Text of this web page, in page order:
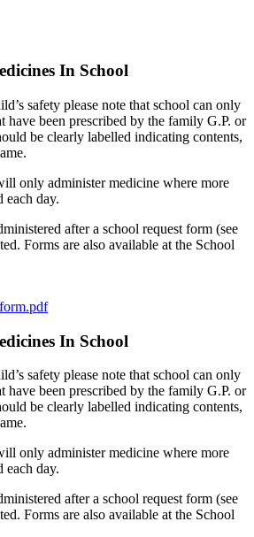
In School
safety please note that school can only
have been prescribed by the family G.P. or
be clearly labelled indicating contents,
only administer medicine where more
each day.
after a school request form (see
Forms are also available at the School
In School
safety please note that school can only
have been prescribed by the family G.P. or
be clearly labelled indicating contents,
only administer medicine where more
each day.
after a school request form (see
Forms are also available at the School